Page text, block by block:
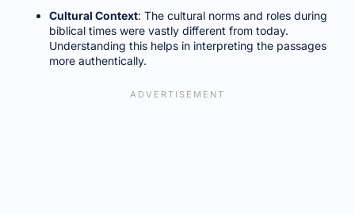
Cultural Context: The cultural norms and roles during
biblical times were vastly different from today.
Understanding this helps in interpreting the passages
more authentically.